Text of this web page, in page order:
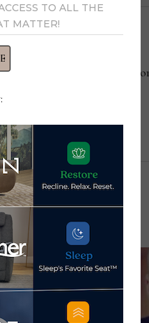
and executive
TO ALL THE
MATTER!